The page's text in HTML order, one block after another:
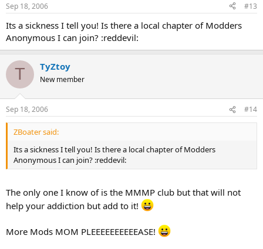
Sep 18, 2006 #13
Its a sickness I tell you! Is there a local chapter of Modders
Anonymous I can join? :reddevil:
T TyZtoy
New member
Sep 18, 2006 #14
ZBoater said:
Its a sickness I tell you! Is there a local chapter of Modders
Anonymous I can join? :reddevil:
The only one I know of is the MMMP club but that will not
help your addiction but add to it!
More Mods MOM PLEEEEEEEEEEASE!